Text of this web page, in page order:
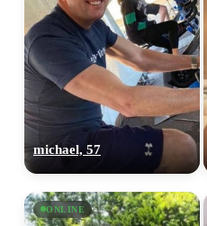
michael, 57
ONLINE
×10 more